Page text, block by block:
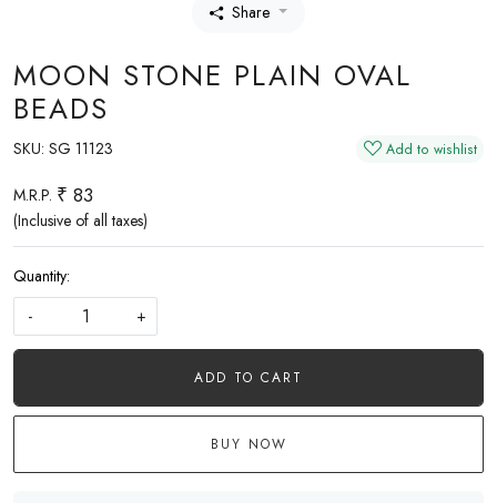
Share
MOON STONE PLAIN OVAL
BEADS
SKU: SG 11123 Add to wishlist
M.R.P. ₹ 83
(Inclusive of all taxes)
Quantity:
-
+
ADD TO CART
BUY NOW